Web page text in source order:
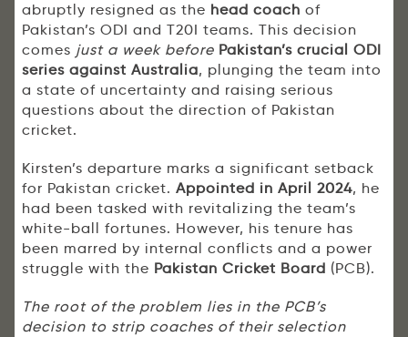
abruptly resigned as the head coach of
Pakistan’s ODI and T20I teams. This decision
comes just a week before Pakistan’s crucial ODI
series against Australia, plunging the team into
a state of uncertainty and raising serious
questions about the direction of Pakistan
cricket.
Kirsten’s departure marks a significant setback
for Pakistan cricket. Appointed in April 2024, he
had been tasked with revitalizing the team’s
white-ball fortunes. However, his tenure has
been marred by internal conflicts and a power
struggle with the Pakistan Cricket Board (PCB).
The root of the problem lies in the PCB’s
decision to strip coaches of their selection